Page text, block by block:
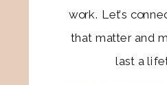
work. Let’s
that matter and
last a